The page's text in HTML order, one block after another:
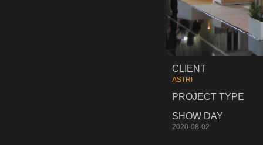
CLIENT
ASTRI
PROJECT TYPE
SHOW DAY
2020-08-02